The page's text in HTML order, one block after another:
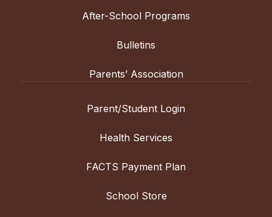
After-School Programs
Bulletins
Parents’ Association
Parent/Student Login
Health Services
FACTS Payment Plan
School Store